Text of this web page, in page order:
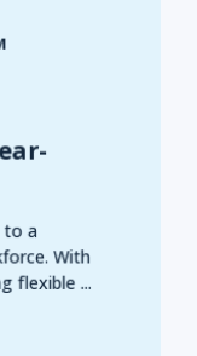
to a
With
flexible ...